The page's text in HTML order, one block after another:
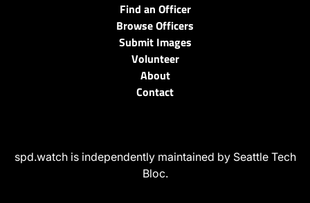
Find an Officer
Browse Officers
Submit Images
Volunteer
About
Contact
spd.watch is independently maintained by Seattle Tech
Bloc.